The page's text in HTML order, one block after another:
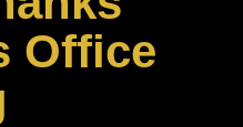
Office